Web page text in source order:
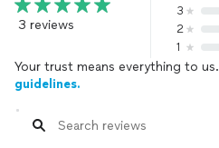
3 reviews
3
2
1
Your trust means everything to us.
guidelines.